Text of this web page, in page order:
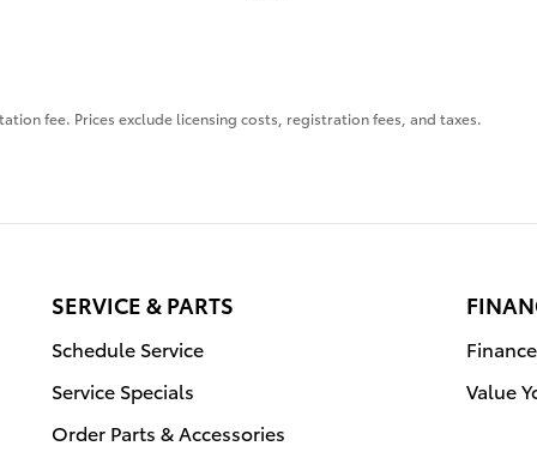
fee. Prices exclude licensing costs, registration fees, and taxes.
SERVICE & PARTS
Schedule Service
Service Specials
Order Parts & Accessories
Value